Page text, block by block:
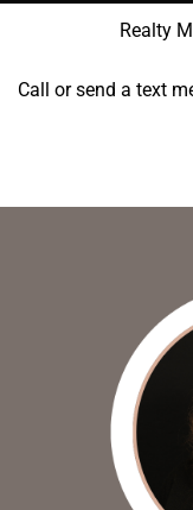
Realty
Call or send a text